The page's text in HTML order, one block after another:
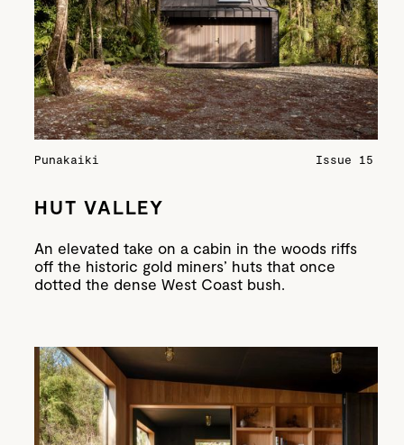
Punakaiki Issue 15
HUT VALLEY
An elevated take on a cabin in the woods riffs
off the historic gold miners’ huts that once
dotted the dense West Coast bush.